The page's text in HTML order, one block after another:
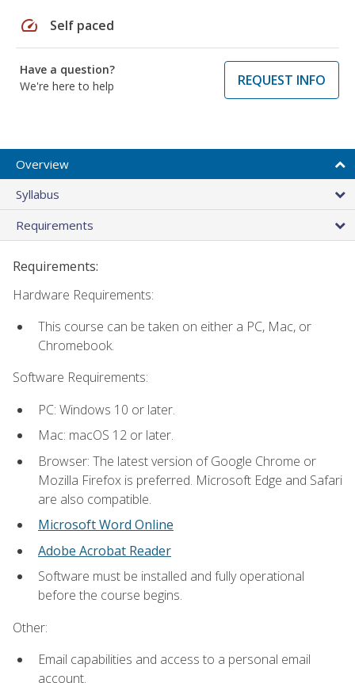
speed Self paced
Have a question?
We're here to help
REQUEST INFO
Overview
Syllabus
Requirements
Requirements:
Hardware Requirements:
This course can be taken on either a PC, Mac, or
Chromebook.
Software Requirements:
PC: Windows 10 or later.
Mac: macOS 12 or later.
Browser: The latest version of Google Chrome or
Mozilla Firefox is preferred. Microsoft Edge and Safari
are also compatible.
Microsoft Word Online
Adobe Acrobat Reader
Software must be installed and fully operational
before the course begins.
Other:
Email capabilities and access to a personal email
account.